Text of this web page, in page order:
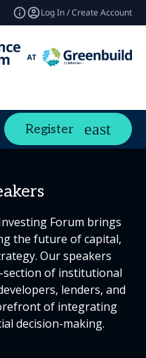
Log In / Create Account
Register
Forum brings
the future of capital,
Our speakers
of institutional
lenders, and
of integrating
decision-making.